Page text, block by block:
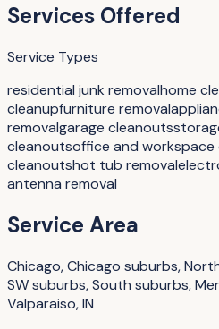
Services Offered
Service Types
residential junk removalhome
cleanupfurniture removal
removalgarage cleanouts
cleanoutsoffice and workspace
cleanoutshot tub removal
antenna removal
Service Area
Chicago, Chicago suburbs,
SW suburbs, South suburbs,
Valparaiso, IN